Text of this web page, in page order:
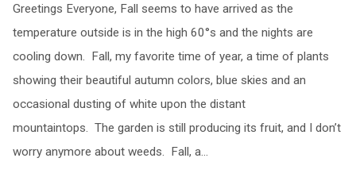
Greetings Everyone, Fall seems to have arrived as the
temperature outside is in the high 60°s and the nights are
cooling down. Fall, my favorite time of year, a time of plants
showing their beautiful autumn colors, blue skies and an
occasional dusting of white upon the distant
mountaintops. The garden is still producing its fruit, and I don’t
worry anymore about weeds. Fall, a…